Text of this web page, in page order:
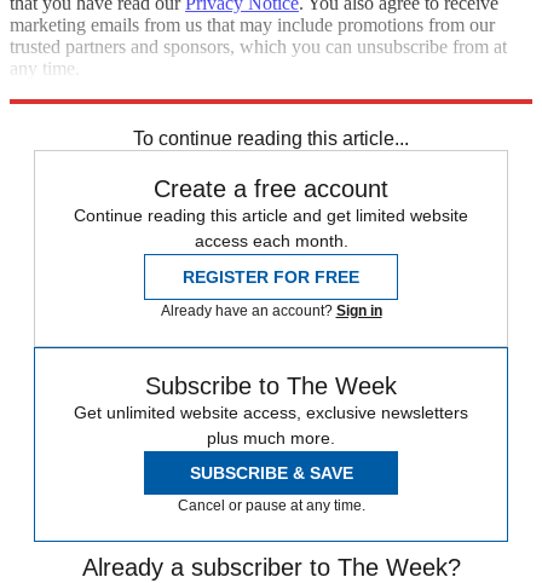
marketing emails from us that may include promotions from our
trusted partners and sponsors, which you can unsubscribe from at
any time.
To continue reading this article...
Create a free account
Continue reading this article and get limited website
access each month.
REGISTER FOR FREE
Already have an account? Sign in
Subscribe to The Week
Get unlimited website access, exclusive newsletters
plus much more.
SUBSCRIBE & SAVE
Cancel or pause at any time.
Already a subscriber to The Week?